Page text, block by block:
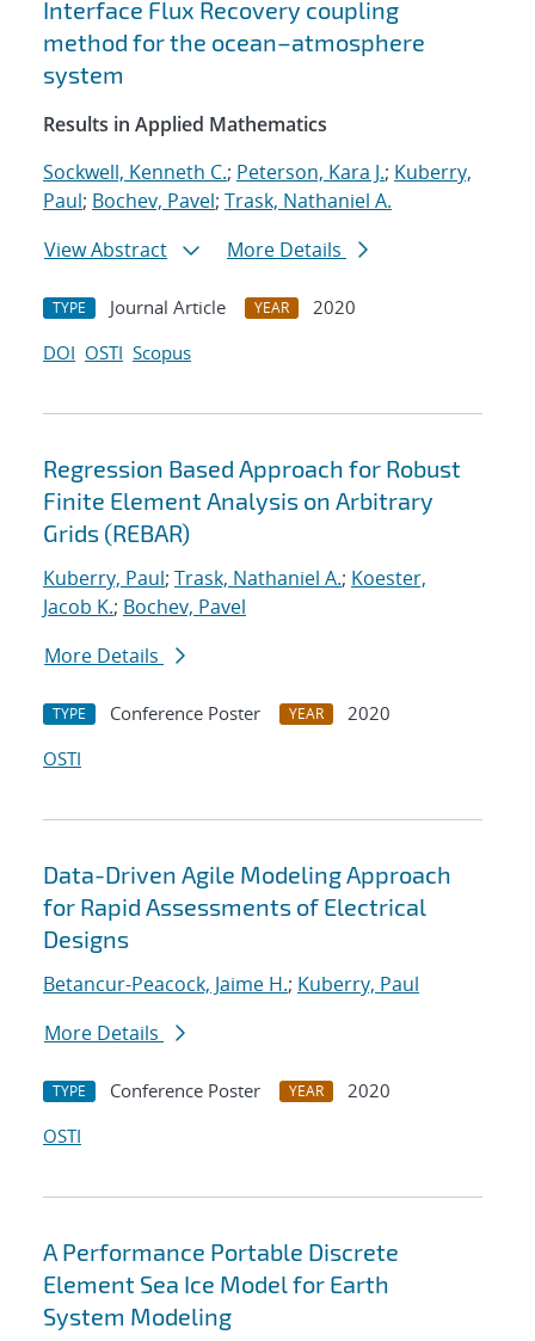
Interface Flux Recovery coupling
method for the ocean–atmosphere
system
Results in Applied Mathematics
Sockwell, Kenneth C.; Peterson, Kara J.; Kuberry,
Paul; Bochev, Pavel; Trask, Nathaniel A.
View Abstract
More Details
TYPE Journal Article YEAR
2020
DOI OSTI Scopus
Regression Based Approach for Robust
Finite Element Analysis on Arbitrary
Grids (REBAR)
Kuberry, Paul; Trask, Nathaniel A.; Koester,
Jacob K.; Bochev, Pavel
More Details
TYPE Conference Poster YEAR
2020
OSTI
Data-Driven Agile Modeling Approach
for Rapid Assessments of Electrical
Designs
Betancur-Peacock, Jaime H.; Kuberry, Paul
More Details
TYPE Conference Poster YEAR
2020
OSTI
A Performance Portable Discrete
Element Sea Ice Model for Earth
System Modeling